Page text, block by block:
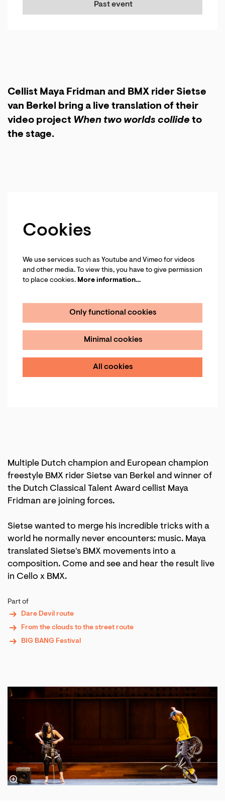
Past event
Cellist Maya Fridman and BMX rider Sietse
van Berkel bring a live translation of their
video project When two worlds collide to
the stage.
Cookies
We use services such as Youtube and Vimeo for videos
and other media. To view this, you have to give permission
to place cookies. More information…
Only functional cookies
Minimal cookies
All cookies
Multiple Dutch champion and European champion
freestyle BMX rider Sietse van Berkel and winner of
the Dutch Classical Talent Award cellist Maya
Fridman are joining forces.
Sietse wanted to merge his incredible tricks with a
world he normally never encounters: music. Maya
translated Sietse's BMX movements into a
composition. Come and see and hear the result live
in Cello x BMX.
Part of
Dare Devil route
From the clouds to the street route
BIG BANG Festival